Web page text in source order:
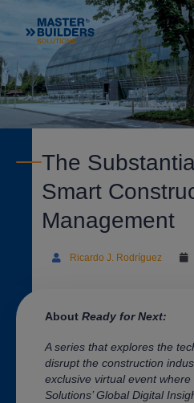
The
Smart
Management
Ricardo J. Rodríguez
About Ready for Next:
A series that explores the
disrupt the construction
exclusive virtual event
Solutions’ Global Digital